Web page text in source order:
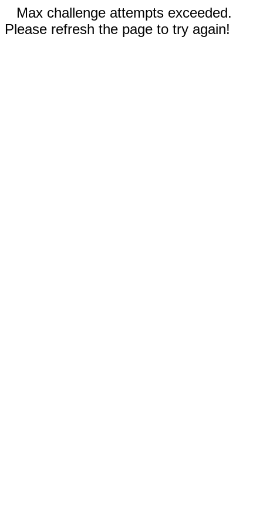
Max challenge attempts exceeded.
Please refresh the page to try again!